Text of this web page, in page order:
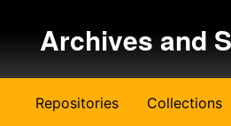
Archives and
Repositories Collections